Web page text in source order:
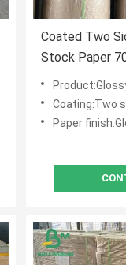
Coated Two
Stock Paper
Coating:Two
Paper